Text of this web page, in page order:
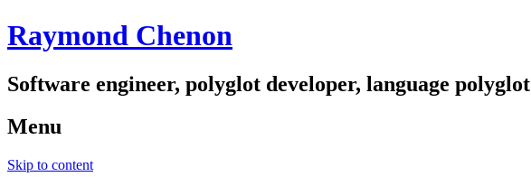
Raymond Chenon
Software engineer, polyglot developer, language polyglot
Menu
Skip to content